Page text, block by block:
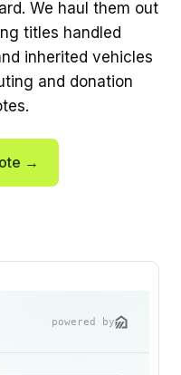
We haul them out
titles handled
inherited vehicles
and donation
→